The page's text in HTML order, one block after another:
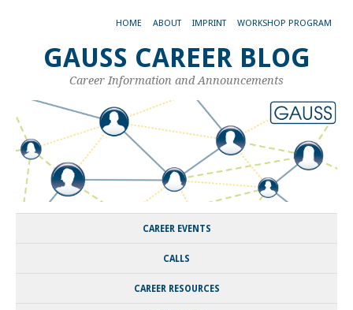
HOME ABOUT IMPRINT WORKSHOP PROGRAM
GAUSS CAREER BLOG
Career Information and Announcements
CAREER EVENTS
CALLS
CAREER RESOURCES